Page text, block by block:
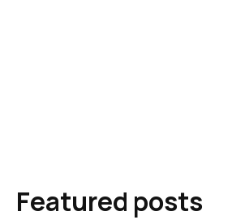
Featured posts